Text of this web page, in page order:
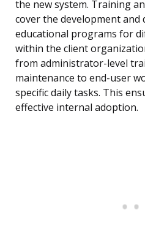
the new system. Training
cover the development and
educational programs for
within the client
from administrator-level
maintenance to end-user
specific daily tasks. This
effective internal adoption.